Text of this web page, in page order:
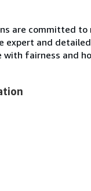
are committed
expert and
fairness and